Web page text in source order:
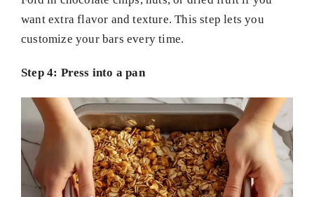
want extra flavor and texture. This step lets you
customize your bars every time.
Step 4: Press into a pan